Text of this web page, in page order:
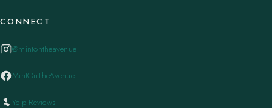
CONNECT
@mintontheavenue
MintOnTheAvenue
Yelp Reviews